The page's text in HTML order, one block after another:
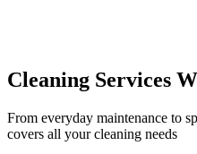
Cleaning Services
From everyday maintenance to
covers all your cleaning needs